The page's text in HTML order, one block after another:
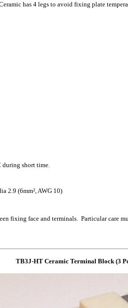
has 4 legs to avoid fixing plate
during short time.
2.9 (6mm², AWG 10)
fixing face and terminals. Particular
TB3J-HT Ceramic Terminal Block (3